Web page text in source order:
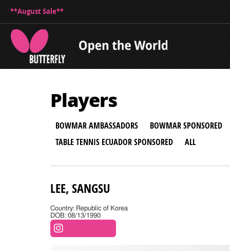
**August Sale**
Players
BOWMAR AMBASSADORS
BOWMAR SPONSORED
TABLE TENNIS ECUADOR SPONSORED
ALL
LEE, SANGSU
Country: Republic of Korea
DOB: 08/13/1990